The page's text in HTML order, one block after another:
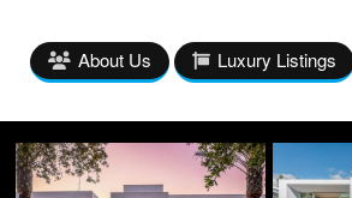
About Us Luxury Listings